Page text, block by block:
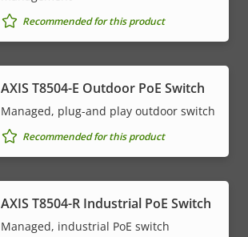
Recommended for this product
AXIS T8504-E Outdoor PoE Switch
Managed, plug-and play outdoor switch
Recommended for this product
AXIS T8504-R Industrial PoE Switch
Managed, industrial PoE switch